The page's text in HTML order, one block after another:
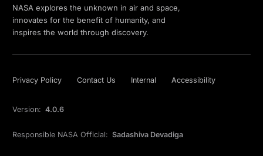
NASA explores the unknown in air and space,
innovates for the benefit of humanity, and
inspires the world through discovery.
Privacy Policy Contact Us Internal Accessibility
Version: 4.0.6
Responsible NASA Official: Sadashiva Devadiga